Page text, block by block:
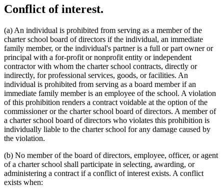
Conflict of interest.
(a) An individual is prohibited from serving as a member of the
charter school board of directors if the individual, an immediate
family member, or the individual's partner is a full or part owner or
principal with a for-profit or nonprofit entity or independent
contractor with whom the charter school contracts, directly or
indirectly, for professional services, goods, or facilities. An
individual is prohibited from serving as a board member if an
immediate family member is an employee of the school. A violation
of this prohibition renders a contract voidable at the option of the
commissioner or the charter school board of directors. A member of
a charter school board of directors who violates this prohibition is
individually liable to the charter school for any damage caused by
the violation.
(b) No member of the board of directors, employee, officer, or agent
of a charter school shall participate in selecting, awarding, or
administering a contract if a conflict of interest exists. A conflict
exists when: